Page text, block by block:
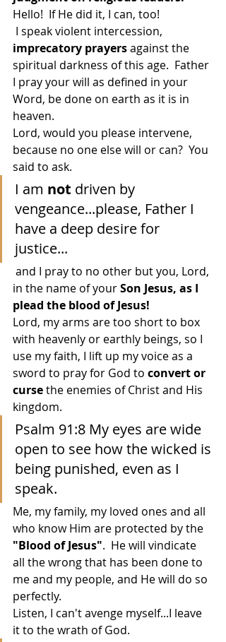
Hello!  If He did it, I can, too!
I speak violent intercession,
imprecatory prayers against the
spiritual darkness of this age.  Father
I pray your will as defined in your
Word, be done on earth as it is in
heaven.
Lord, would you please intervene,
because no one else will or can?  You
said to ask.
I am not driven by
vengeance...please, Father I
have a deep desire for
justice...
in the name of your Son Jesus, as I
plead the blood of Jesus!
Lord, my arms are too short to box
with heavenly or earthly beings, so I
use my faith, I lift up my voice as a
sword to pray for God to convert or
curse the enemies of Christ and His
kingdom.
Psalm 91:8 My eyes are wide
open to see how the wicked is
being punished, even as I
speak.
Me, my family, my loved ones and all
who know Him are protected by the
"Blood of Jesus".  He will vindicate
all the wrong that has been done to
me and my people, and He will do so
perfectly.
Listen, I can't avenge myself...I leave
it to the wrath of God.